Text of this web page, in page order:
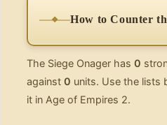
How to Counter
The Siege Onager has 0
against 0 units. Use the lists
it in Age of Empires 2.